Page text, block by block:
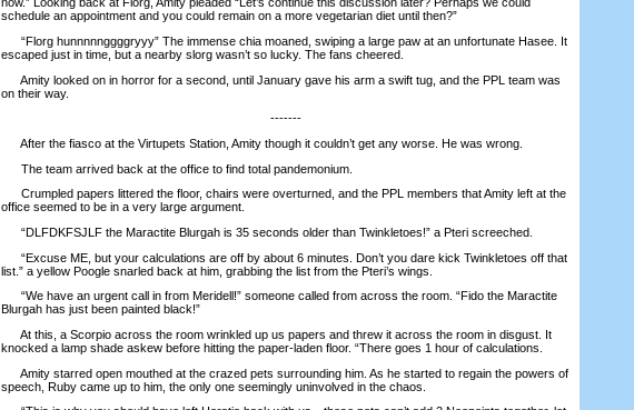
now.” Looking back at Florg, Amity pleaded “Let’s continue this discussion later? Perhaps we could
schedule an appointment and you could remain on a more vegetarian diet until then?”
“Florg hunnnnnggggryyy” The immense chia moaned, swiping a large paw at an unfortunate Hasee. It
escaped just in time, but a nearby slorg wasn’t so lucky. The fans cheered.
Amity looked on in horror for a second, until January gave his arm a swift tug, and the PPL team was
on their way.
-------
After the fiasco at the Virtupets Station, Amity though it couldn’t get any worse. He was wrong.
The team arrived back at the office to find total pandemonium.
Crumpled papers littered the floor, chairs were overturned, and the PPL members that Amity left at the
office seemed to be in a very large argument.
“DLFDKFSJLF the Maractite Blurgah is 35 seconds older than Twinkletoes!” a Pteri screeched.
“Excuse ME, but your calculations are off by about 6 minutes. Don’t you dare kick Twinkletoes off that
list.” a yellow Poogle snarled back at him, grabbing the list from the Pteri’s wings.
“We have an urgent call in from Meridell!” someone called from across the room. “Fido the Maractite
Blurgah has just been painted black!”
At this, a Scorpio across the room wrinkled up us papers and threw it across the room in disgust. It
knocked a lamp shade askew before hitting the paper-laden floor. “There goes 1 hour of calculations.
Amity starred open mouthed at the crazed pets surrounding him. As he started to regain the powers of
speech, Ruby came up to him, the only one seemingly uninvolved in the chaos.